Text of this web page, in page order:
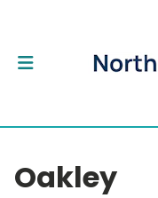
Oakley